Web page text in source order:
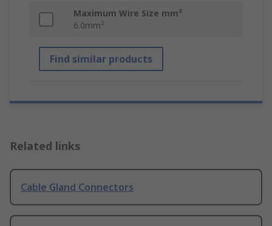
Maximum Wire Size mm²
6.0mm²
Find similar products
Related links
Cable Gland Connectors